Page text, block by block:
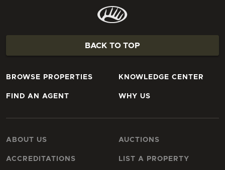
BACK TO TOP
BROWSE PROPERTIES
FIND AN AGENT
KNOWLEDGE CENTER
WHY US
ABOUT US
ACCREDITATIONS
AUCTIONS
LIST A PROPERTY